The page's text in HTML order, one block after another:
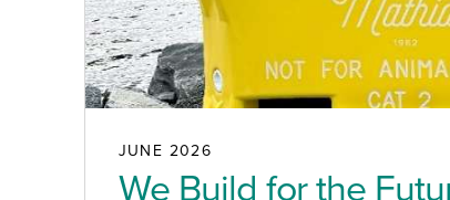
JUNE 2026
We Build for the